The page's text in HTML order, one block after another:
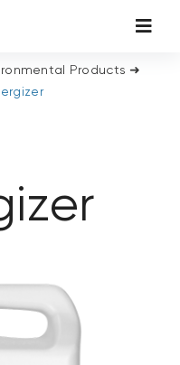
Products ➜